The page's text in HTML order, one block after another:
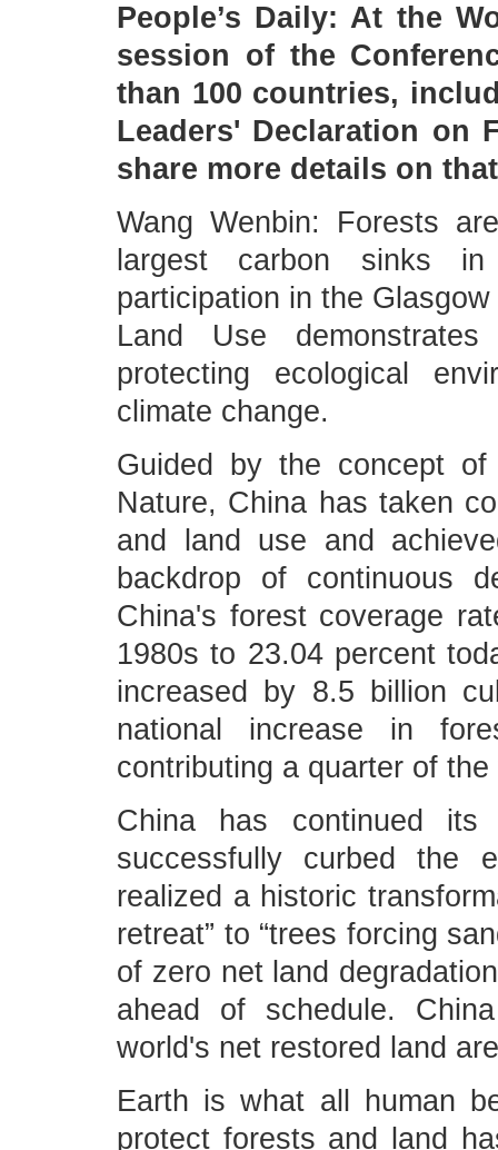
People’s Daily: At the
session of the
than 100 countries,
Leaders' Declaration on
share more details on
Wang Wenbin: Forests
largest carbon sinks in
participation in the
Land Use
protecting ecological
climate change.
Guided by the concept
Nature, China has taken
and land use and
backdrop of continuous
China's forest coverage
1980s to 23.04 percent
increased by 8.5 billion
national increase in
contributing a quarter of
China has continued its
successfully curbed the
realized a historic
retreat” to “trees forcing
of zero net land
ahead of schedule.
world's net restored land
Earth is what all human
protect forests and land